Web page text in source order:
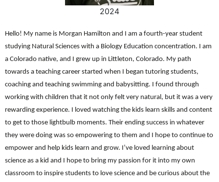
2024
Hello! My name is Morgan Hamilton and I am a fourth-year student
studying Natural Sciences with a Biology Education concentration. I am
a Colorado native, and I grew up in Littleton, Colorado. My path
towards a teaching career started when I began tutoring students,
coaching and teaching swimming and babysitting. I found through
working with children that it not only felt very natural, but it was a very
rewarding experience. I loved watching the kids learn skills and content
to get to those lightbulb moments. Their ending success in whatever
they were doing was so empowering to them and I hope to continue to
empower and help kids learn and grow. I’ve loved learning about
science as a kid and I hope to bring my passion for it into my own
classroom to inspire students to love science and be curious about the